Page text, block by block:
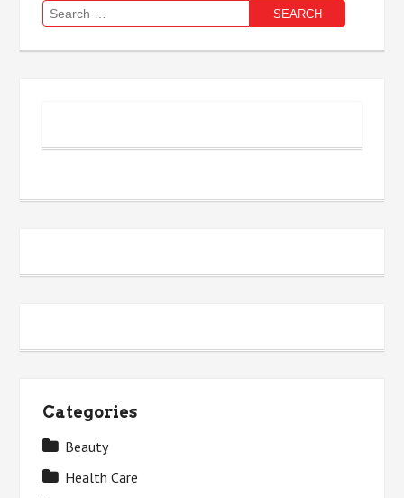
Search
for:
Categories
Beauty
Health Care